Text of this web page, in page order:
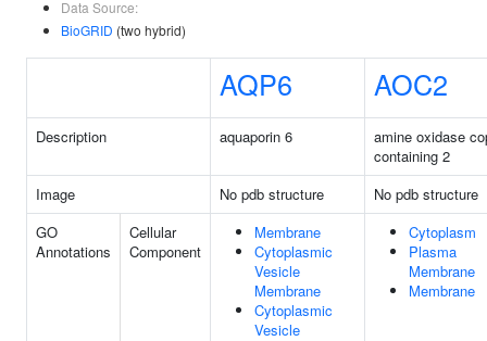
Data Source:
BioGRID (two hybrid)
AQP6 AOC2
Description aquaporin 6
amine oxidase
containing 2
Image
No pdb structure
No pdb structure
GO
Annotations
Cellular
Component
Membrane
Cytoplasmic
Vesicle
Membrane
Cytoplasmic
Vesicle
Cytoplasm
Plasma
Membrane
Membrane